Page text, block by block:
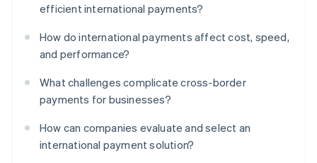
efficient international payments?
How do international payments affect cost, speed,
and performance?
What challenges complicate cross-border
payments for businesses?
How can companies evaluate and select an
international payment solution?